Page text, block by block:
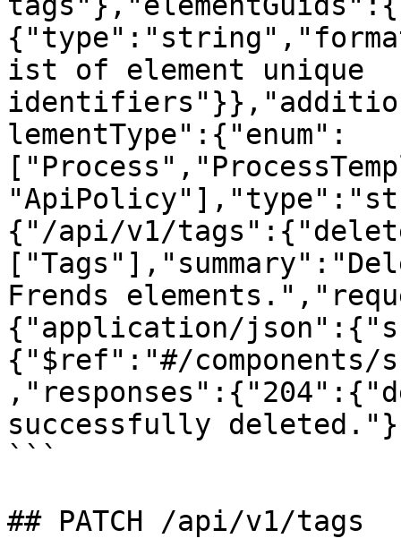
ist of element unique
lementType":{"enum":
{"/api/v1/
Frends
{"application/
{"$ref":"#/components/
successfully
```
## PATCH /api/v1/tags